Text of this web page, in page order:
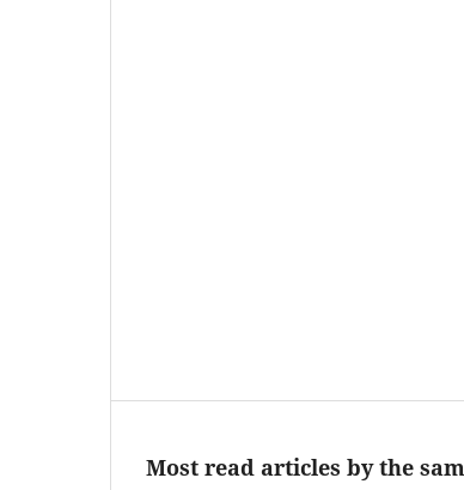
Most read articles by the